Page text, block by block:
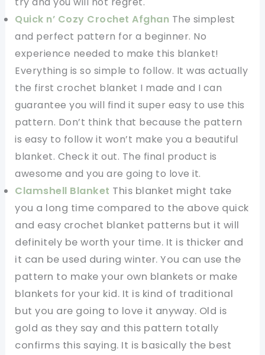
Quick n’ Cozy Crochet Afghan The simplest
and perfect pattern for a beginner. No
experience needed to make this blanket!
Everything is so simple to follow. It was actually
the first crochet blanket I made and I can
guarantee you will find it super easy to use this
pattern. Don’t think that because the pattern
is easy to follow it won’t make you a beautiful
blanket. Check it out. The final product is
awesome and you are going to love it.
Clamshell Blanket This blanket might take
you a long time compared to the above quick
and easy crochet blanket patterns but it will
definitely be worth your time. It is thicker and
it can be used during winter. You can use the
pattern to make your own blankets or make
blankets for your kid. It is kind of traditional
but you are going to love it anyway. Old is
gold as they say and this pattern totally
confirms this saying. It is basically the best